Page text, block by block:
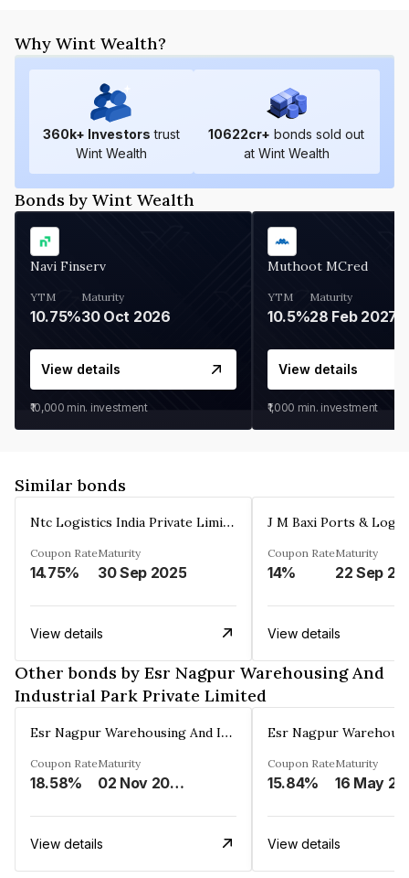
Why Wint Wealth?
360k+ Investors trust
Wint Wealth
10622cr+ bonds sold out
at Wint Wealth
Bonds by Wint Wealth
Navi Finserv
YTM
10.75%
Maturity
30 Oct 2026
View details
₹10,000 min. investment
Muthoot MCred
YTM
10.5%
Maturity
28 Feb 2027
View details
₹1,000 min. investment
Similar bonds
Ntc Logistics India Private Limited
Coupon Rate
14.75%
Maturity
30 Sep 2025
View details
Coupon Rate
14%
Maturity
22 Sep
View details
Other bonds by Esr Nagpur Warehousing And
Industrial Park Private Limited
Esr Nagpur Warehousing And Industrial Park Private Limited
Coupon Rate
18.58%
Maturity
02 Nov 2040
View details
Coupon Rate
15.84%
Maturity
16 May
View details